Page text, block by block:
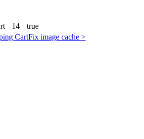
14
true
CartFix image cache >